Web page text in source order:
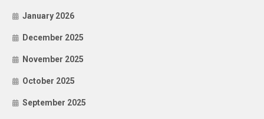
January 2026
December 2025
November 2025
October 2025
September 2025